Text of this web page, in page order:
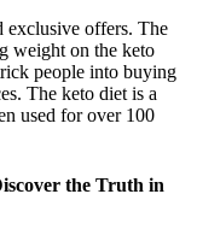
exclusive offers. The
weight on the keto
people into buying
The keto diet is a
used for over 100
the Truth in